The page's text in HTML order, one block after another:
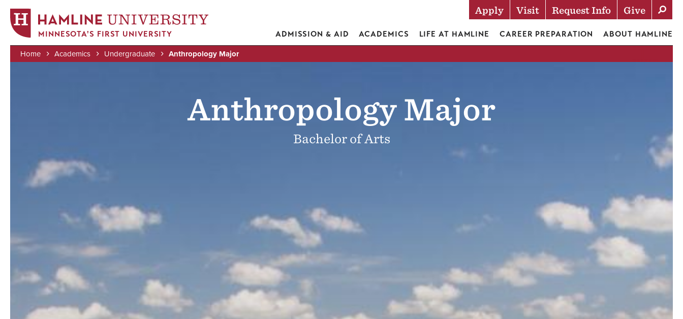
MINNESOTA'S FIRST UNIVERSITY Actions
Apply Visit Request Info Give
ADMISSION & AID ACADEMICS LIFE AT HAMLINE CAREER PREPARATION ABOUT HAMLINE
Home Academics Undergraduate Anthropology Major
Anthropology Major
Bachelor of Arts